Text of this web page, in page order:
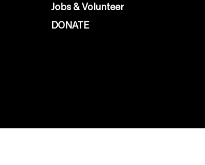
Jobs & Volunteer
DONATE